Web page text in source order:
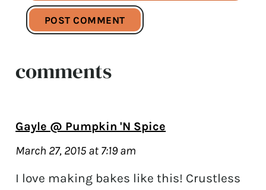
comments
Gayle @ Pumpkin 'N Spice
March 27, 2015 at 7:19 am
I love making bakes like this! Crustless